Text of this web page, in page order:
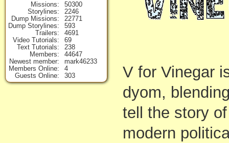
V for Vinegar
dyom,
tell the story
modern
Missions
50300
Storylines
2246
Dump Missions
22771
Dump Storylines
593
Trailers
4691
Video Tutorials
69
Text Tutorials
238
Members
44647
Newest member
mark46233
Members Online
4
Guests Online
303